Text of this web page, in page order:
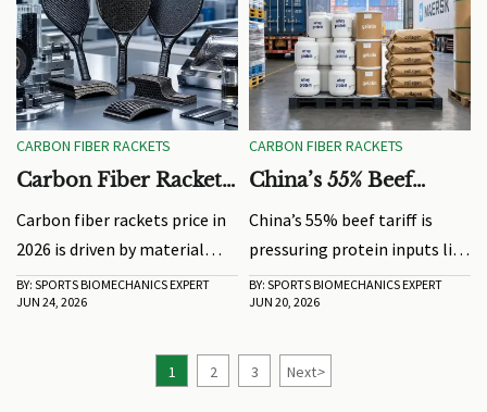
mistakes.
consistency.
CARBON FIBER RACKETS
Carbon Fiber Rackets
Carbon fiber rackets price in
2026 is driven by material
grade, layup design, labor,
testing, and MOQ. Learn how
sourcing risk, and choose the
BY: SPORTS BIOMECHANICS EXPERT
JUN 24, 2026
CARBON FIBER RACKETS
China’s 55% Beef
China’s 55% beef tariff is
pressuring protein inputs like
whey protein, gelatin, and
collagen. See how sourcing
specs, and delivery planning.
BY: SPORTS BIOMECHANICS EXPERT
JUN 20, 2026
1 2 3 Next>